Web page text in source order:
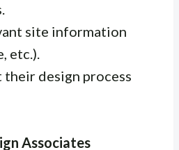
site information
etc.).
design process
Associates